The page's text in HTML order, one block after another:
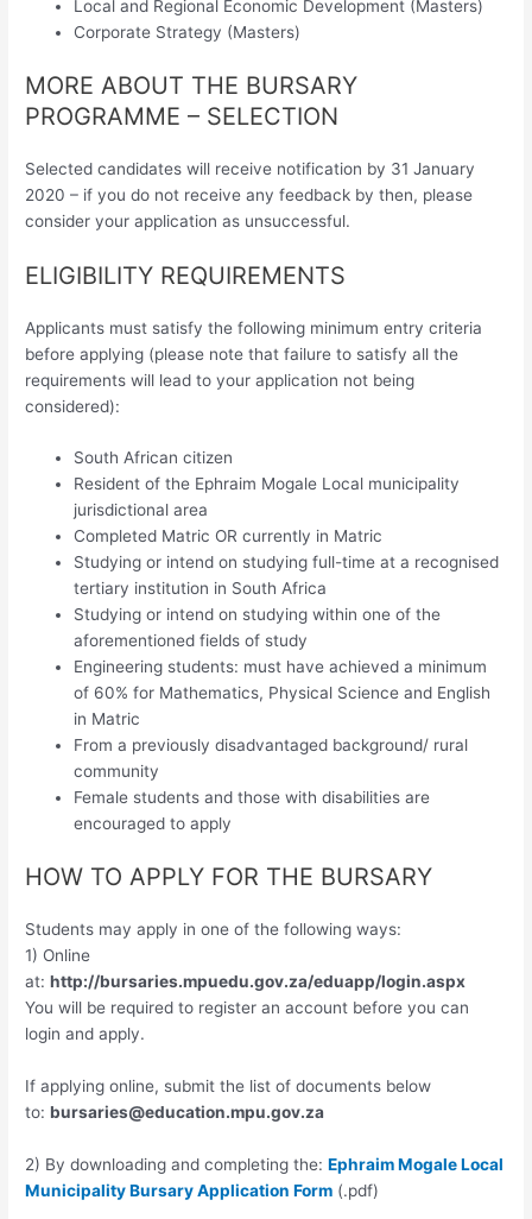
Local and Regional Economic Development (Masters)
Corporate Strategy (Masters)
MORE ABOUT THE BURSARY
PROGRAMME – SELECTION
Selected candidates will receive notification by 31 January
2020 – if you do not receive any feedback by then, please
consider your application as unsuccessful.
ELIGIBILITY REQUIREMENTS
Applicants must satisfy the following minimum entry criteria
before applying (please note that failure to satisfy all the
requirements will lead to your application not being
considered):
South African citizen
Resident of the Ephraim Mogale Local municipality
jurisdictional area
Completed Matric OR currently in Matric
Studying or intend on studying full-time at a recognised
tertiary institution in South Africa
Studying or intend on studying within one of the
aforementioned fields of study
Engineering students: must have achieved a minimum
of 60% for Mathematics, Physical Science and English
in Matric
From a previously disadvantaged background/ rural
community
Female students and those with disabilities are
encouraged to apply
HOW TO APPLY FOR THE BURSARY
Students may apply in one of the following ways:
1) Online
at:http://bursaries.mpuedu.gov.za/eduapp/login.aspx
You will be required to register an account before you can
login and apply.
If applying online, submit the list of documents below
to:bursaries@education.mpu.gov.za
2) By downloading and completing the:Ephraim Mogale Local
Municipality Bursary Application Form (.pdf)